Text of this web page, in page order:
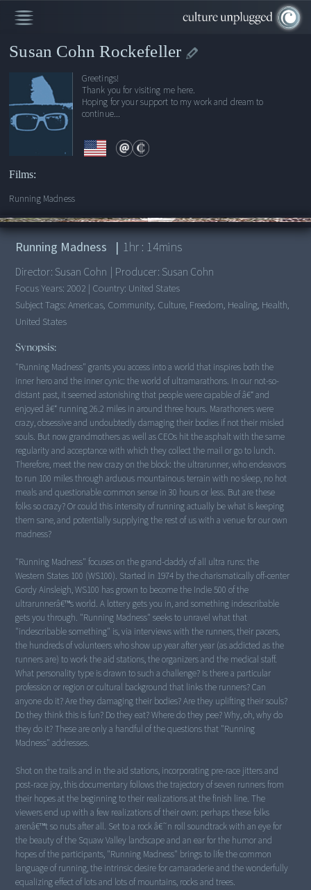
Susan Cohn Rockefeller
Greetings!
Thank you for visiting me here.
Hoping for your support to my work and dream to
continue...
Films:
Running Madness
00:00/1:14:49
Running Madness | 1hr : 14mins
Director: Susan Cohn | Producer: Susan Cohn
Focus Years: 2002 | Country: United States
Subject Tags:Americas, Community, Culture, Freedom, Healing, Health,
United States
Synopsis:
"Running Madness" grants you access into a world that inspires both the
inner hero and the inner cynic: the world of ultramarathons. In our not-so-
distant past, it seemed astonishing that people were capable of â€“ and
enjoyed â€“ running 26.2 miles in around three hours. Marathoners were
crazy, obsessive and undoubtedly damaging their bodies if not their misled
souls. But now grandmothers as well as CEOs hit the asphalt with the same
regularity and acceptance with which they collect the mail or go to lunch.
Therefore, meet the new crazy on the block: the ultrarunner, who endeavors
to run 100 miles through arduous mountainous terrain with no sleep, no hot
meals and questionable common sense in 30 hours or less. But are these
folks so crazy? Or could this intensity of running actually be what is keeping
them sane, and potentially supplying the rest of us with a venue for our own
madness?
"Running Madness" focuses on the grand-daddy of all ultra runs: the
Western States 100 (WS100). Started in 1974 by the charismatically off-center
Gordy Ainsleigh, WS100 has grown to become the Indie 500 of the
ultrarunnerâ€™s world. A lottery gets you in, and something indescribable
gets you through. "Running Madness" seeks to unravel what that
"indescribable something" is, via interviews with the runners, their pacers,
the hundreds of volunteers who show up year after year (as addicted as the
runners are) to work the aid stations, the organizers and the medical staff.
What personality type is drawn to such a challenge? Is there a particular
profession or region or cultural background that links the runners? Can
anyone do it? Are they damaging their bodies? Are they uplifting their souls?
Do they think this is fun? Do they eat? Where do they pee? Why, oh, why do
they do it? These are only a handful of the questions that "Running
Madness" addresses.
Shot on the trails and in the aid stations, incorporating pre-race jitters and
post-race joy, this documentary follows the trajectory of seven runners from
their hopes at the beginning to their realizations at the finish line. The
viewers end up with a few realizations of their own: perhaps these folks
arenâ€™t so nuts after all. Set to a rock â€˜n roll soundtrack with an eye for
the beauty of the Squaw Valley landscape and an ear for the humor and
hopes of the participants, "Running Madness" brings to life the common
language of running, the intrinsic desire for camaraderie and the wonderfully
equalizing effect of lots and lots of mountains, rocks and trees.